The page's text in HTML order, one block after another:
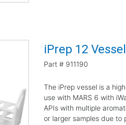
iPrep 12
Part # 911190
The iPrep vessel is a
use with MARS 6 with
APIs with multiple
or larger samples due to